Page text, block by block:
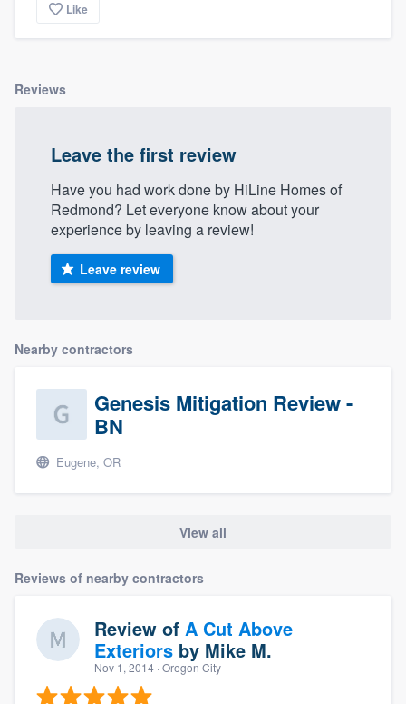
Like
Reviews
Leave the first review
Have you had work done by HiLine Homes of
Redmond? Let everyone know about your
experience by leaving a review!
Leave review
Nearby contractors
Genesis Mitigation Review -
BN
Eugene, OR
View all
Reviews of nearby contractors
Review of A Cut Above
Exteriors by Mike M.
Nov 1, 2014 · Oregon City